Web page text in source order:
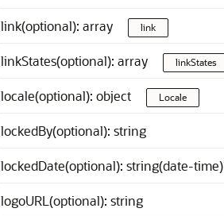
link(optional): array link
linkStates(optional): array linkStates
locale(optional): object Locale
lockedBy(optional): string
lockedDate(optional): string(date-time)
logoURL(optional): string